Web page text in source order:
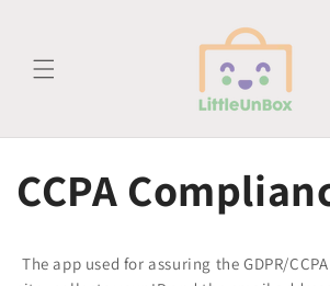
CCPA
The app used for assuring the GDPR/